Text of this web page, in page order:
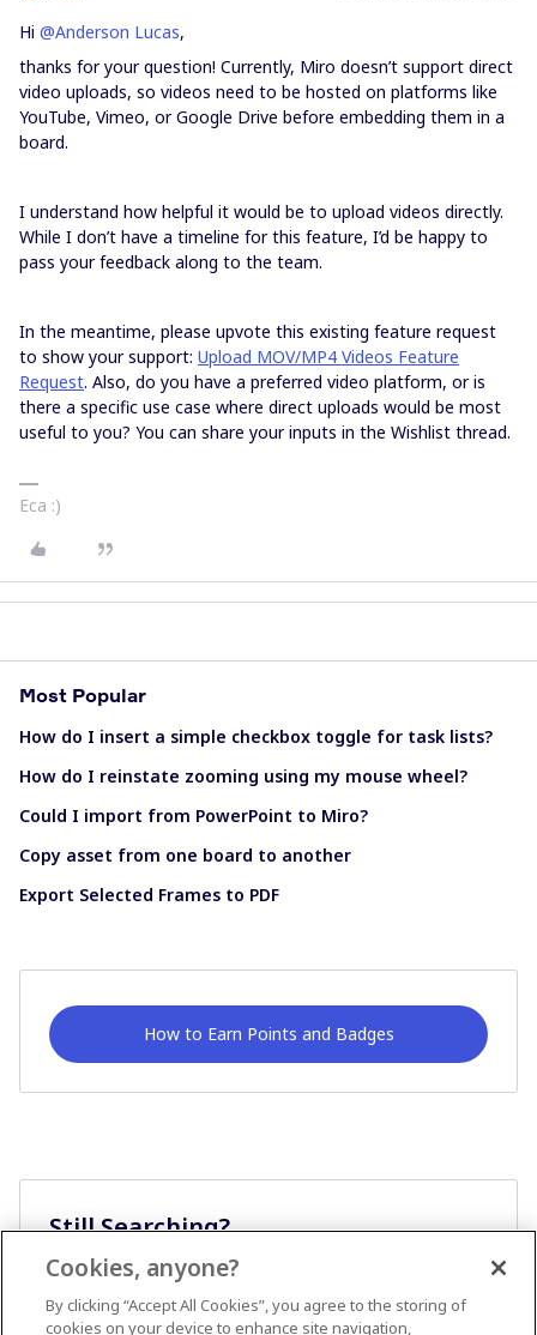
Hi ​ @Anderson Lucas,
thanks for your question! Currently, Miro doesn’t support direct
video uploads, so videos need to be hosted on platforms like
YouTube, Vimeo, or Google Drive before embedding them in a
board.
I understand how helpful it would be to upload videos directly.
While I don’t have a timeline for this feature, I’d be happy to
pass your feedback along to the team.
In the meantime, please upvote this existing feature request
to show your support: Upload MOV/MP4 Videos Feature
Request. Also, do you have a preferred video platform, or is
there a specific use case where direct uploads would be most
useful to you? You can share your inputs in the Wishlist thread.
Eca :)
Most Popular
How do I insert a simple checkbox toggle for task lists?
How do I reinstate zooming using my mouse wheel?
Could I import from PowerPoint to Miro?
Copy asset from one board to another
Export Selected Frames to PDF
How to Earn Points and Badges
Still Searching?
Cookies, anyone?
By clicking “Accept All Cookies”, you agree to the storing of
cookies on your device to enhance site navigation,